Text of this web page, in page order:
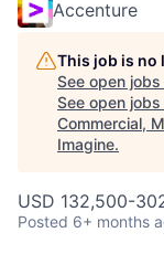
Accenture
This job is no
See open
See open
Commercial,
Imagine.
USD 132,500-
Posted 6+ months